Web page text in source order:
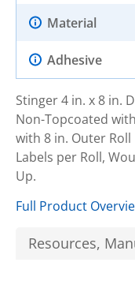
Material
Adhesive
Stinger 4 in. x 8 in.
Non-Topcoated
with 8 in. Outer
Labels per Roll,
Up.
Full Product
Resources,